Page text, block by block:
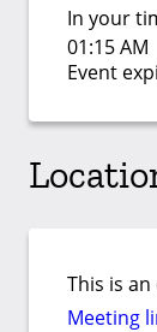
In your
01:15 AM
Event
This is
Meeting